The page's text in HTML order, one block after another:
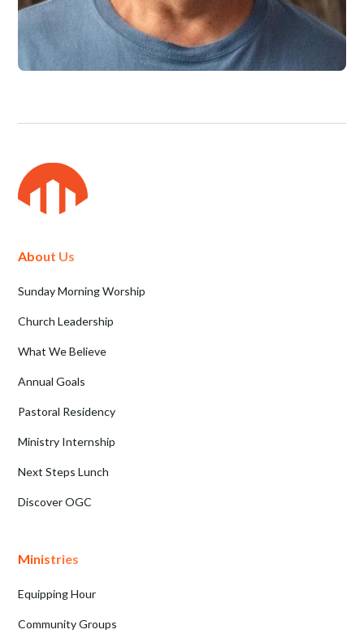
About Us
Sunday Morning Worship
Church Leadership
What We Believe
Annual Goals
Pastoral Residency
Ministry Internship
Next Steps Lunch
Discover OGC
Ministries
Equipping Hour
Community Groups